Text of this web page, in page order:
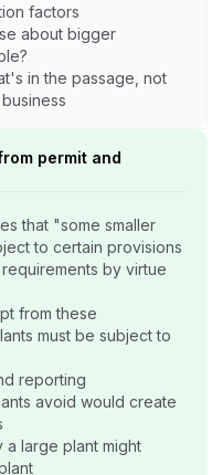
factors
about bigger
in the passage, not
permit and
that "some smaller
to certain provisions
by virtue
from these
must be subject to
reporting
avoid would create
a large plant might